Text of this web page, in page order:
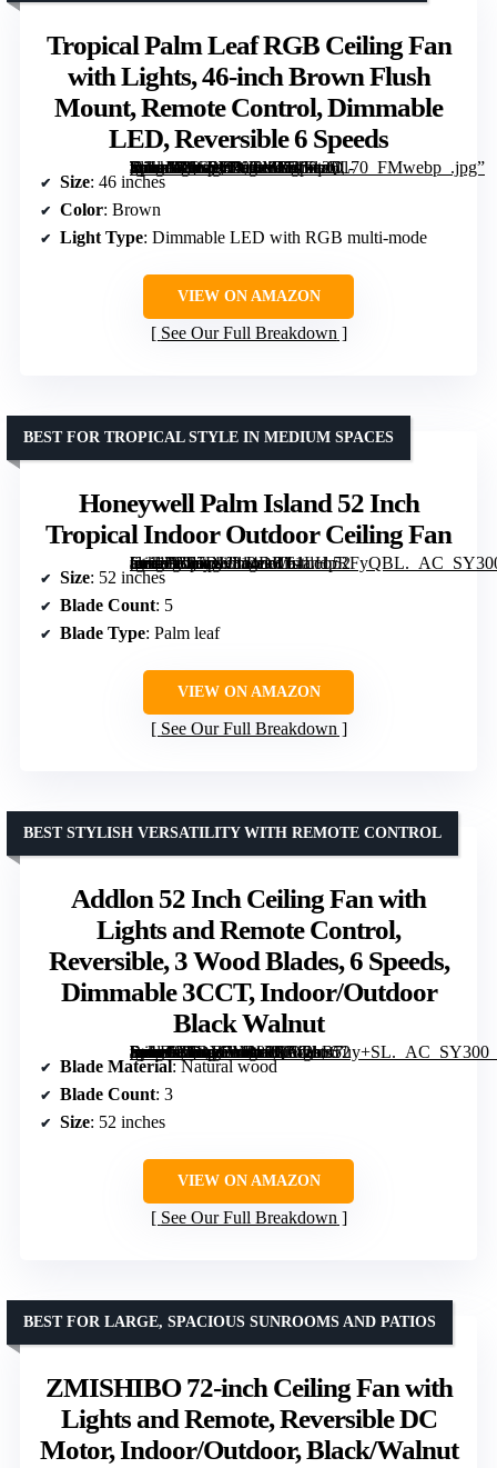
Tropical Palm Leaf RGB Ceiling Fan
with Lights, 46-inch Brown Flush
Mount, Remote Control, Dimmable
LED, Reversible 6 Speeds
[grimfaste asin=”B0G2WVKM1H” mode=”image” alt=”Tropical Palm Leaf RGB Ceiling Fan with Lights, 46-inch Brown Flush Mount, Remote Control, Dimmable LED, Reversible 6 Speeds” image=”https://m.media-amazon.com/images/I/71kq2Dl-TdL._AC_SY300_SX300_QL70_FMwebp_.jpg” link=”0″]
Size: 46 inches
Color: Brown
Light Type: Dimmable LED with RGB multi-mode
VIEW ON AMAZON
See Our Full Breakdown
Honeywell Palm Island 52 Inch
Tropical Indoor Outdoor Ceiling Fan
[grimfaste asin=”B07DK314DR” mode=”image” alt=”Honeywell Palm Island 52 Inch Tropical Indoor Outdoor Ceiling Fan” image=”https://m.media-amazon.com/images/I/61LHpRFyQBL._AC_SY300_SX300_QL70_FMwebp_.jpg” link=”0″]
BEST FOR TROPICAL STYLE IN MEDIUM SPACES
Size: 52 inches
Blade Count: 5
Blade Type: Palm leaf
VIEW ON AMAZON
See Our Full Breakdown
Addlon 52 Inch Ceiling Fan with
Lights and Remote Control,
Reversible, 3 Wood Blades, 6 Speeds,
Dimmable 3CCT, Indoor/Outdoor
Black Walnut
[grimfaste asin=”B0DY7M989Q” mode=”image” alt=”Addlon 52 Inch Ceiling Fan with Lights and Remote Control, Reversible, 3 Wood Blades, 6 Speeds, Dimmable 3CCT, Indoor/Outdoor Black Walnut” image=”https://m.media-amazon.com/images/I/712bB7uy+SL._AC_SY300_SX300_QL70_FMwebp_.jpg” link=”0″]
BEST STYLISH VERSATILITY WITH REMOTE CONTROL
Blade Material: Natural wood
Blade Count: 3
Size: 52 inches
VIEW ON AMAZON
See Our Full Breakdown
ZMISHIBO 72-inch Ceiling Fan with
Lights and Remote, Reversible DC
Motor, Indoor/Outdoor, Black/Walnut
BEST FOR LARGE, SPACIOUS SUNROOMS AND PATIOS